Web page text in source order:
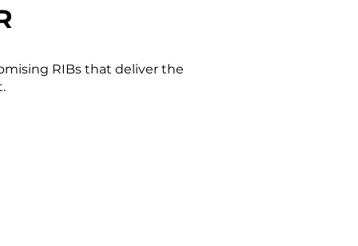
RIBs that deliver the